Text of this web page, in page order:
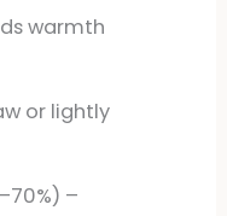
warmth
or lightly
–